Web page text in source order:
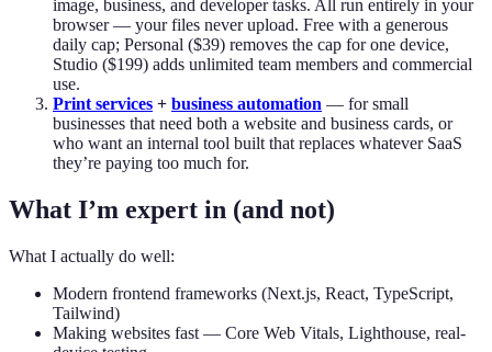
image, business, and developer tasks. All run entirely in your
browser — your files never upload. Free with a generous
daily cap; Personal ($39) removes the cap for one device,
Studio ($199) adds unlimited team members and commercial
use.
Print services + business automation — for small
businesses that need both a website and business cards, or
who want an internal tool built that replaces whatever SaaS
they’re paying too much for.
What I’m expert in (and not)
What I actually do well:
Modern frontend frameworks (Next.js, React, TypeScript,
Tailwind)
Making websites fast — Core Web Vitals, Lighthouse, real-